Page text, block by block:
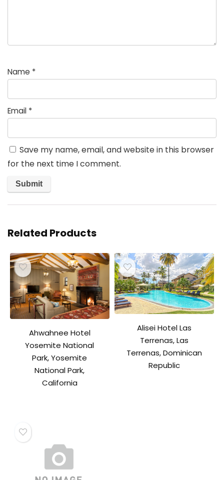
Name *
Email *
Save my name, email, and website in this browser
for the next time I comment.
Related Products
Ahwahnee Hotel
Yosemite National
Park, Yosemite
National Park,
California
Alisei Hotel Las
Terrenas, Las
Terrenas, Dominican
Republic